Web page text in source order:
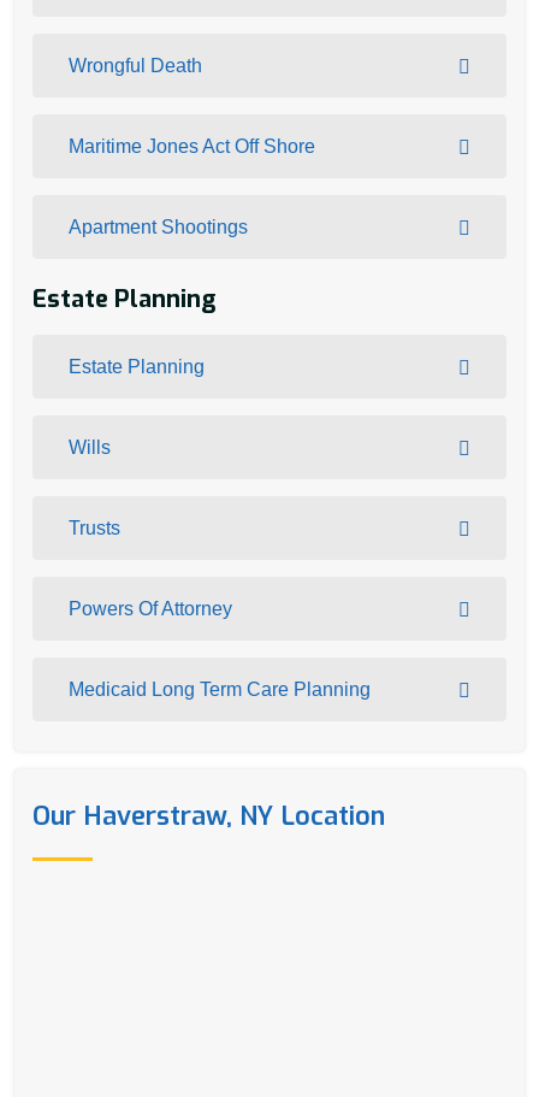
Wrongful Death
Maritime Jones Act Off Shore
Apartment Shootings
Estate Planning
Estate Planning
Wills
Trusts
Powers Of Attorney
Medicaid Long Term Care Planning
Our Haverstraw, NY Location